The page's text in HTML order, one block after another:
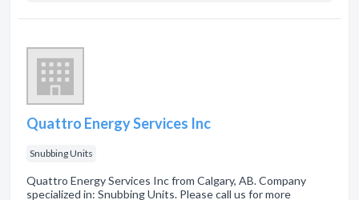
Quattro Energy Services Inc
Snubbing Units
Quattro Energy Services Inc from Calgary, AB. Company
specialized in: Snubbing Units. Please call us for more